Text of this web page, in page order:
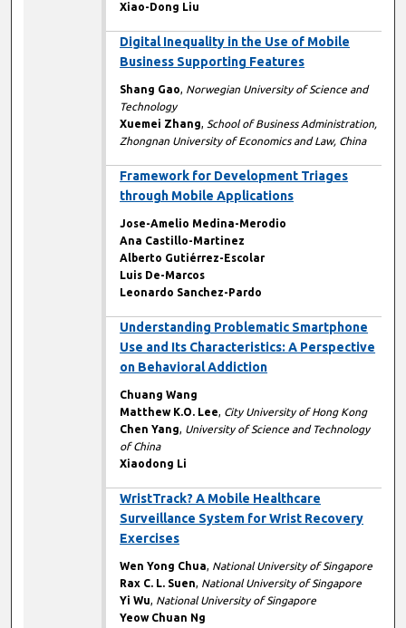
Xiao-Dong Liu
Digital Inequality in the Use of Mobile
Business Supporting Features
Shang Gao, Norwegian University of Science and
Technology
Xuemei Zhang, School of Business Administration,
Zhongnan University of Economics and Law, China
Framework for Development Triages
through Mobile Applications
Jose-Amelio Medina-Merodio
Ana Castillo-Martinez
Alberto Gutiérrez-Escolar
Luis De-Marcos
Leonardo Sanchez-Pardo
Understanding Problematic Smartphone
Use and Its Characteristics: A Perspective
on Behavioral Addiction
Chuang Wang
Matthew K.O. Lee, City University of Hong Kong
Chen Yang, University of Science and Technology
of China
Xiaodong Li
WristTrack? A Mobile Healthcare
Surveillance System for Wrist Recovery
Exercises
Wen Yong Chua, National University of Singapore
Rax C. L. Suen, National University of Singapore
Yi Wu, National University of Singapore
Yeow Chuan Ng